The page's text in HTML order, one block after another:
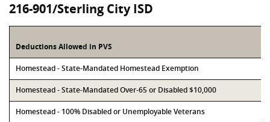
216-901/Sterling City ISD
Deductions Allowed in PVS
Homestead - State-Mandated Homestead Exemption
Homestead - State-Mandated Over-65 or Disabled $10,000
Homestead - 100% Disabled or Unemployable Veterans